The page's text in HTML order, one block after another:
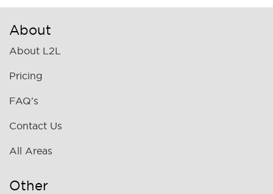
About
About L2L
Pricing
FAQ's
Contact Us
All Areas
Other